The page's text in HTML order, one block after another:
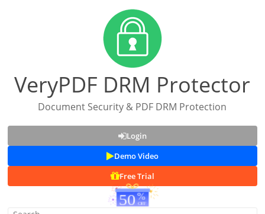
VeryPDF DRM Protector
Document Security & PDF DRM Protection
Login
Demo Video
Free Trial